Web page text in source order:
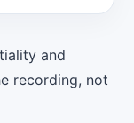
and
recording, not